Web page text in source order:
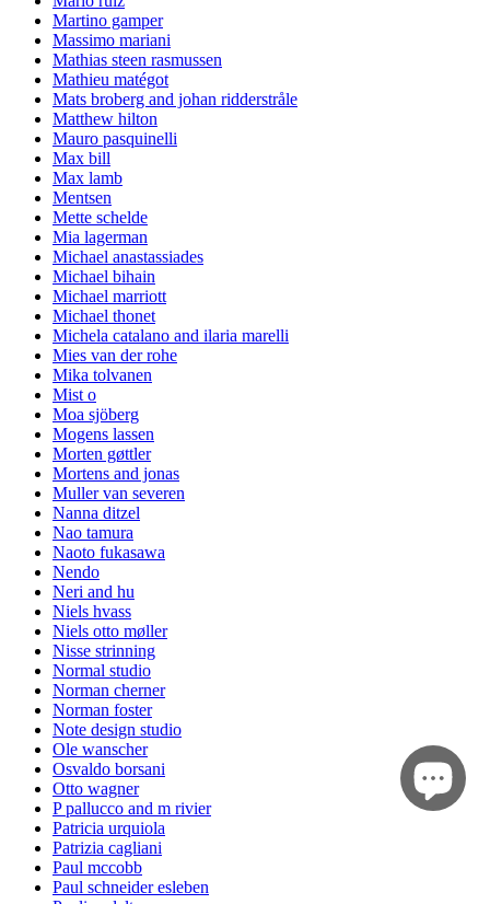
Martino gamper
Massimo mariani
Mathias steen rasmussen
Mathieu matégot
Mats broberg and johan ridderstråle
Matthew hilton
Mauro pasquinelli
Max bill
Max lamb
Mentsen
Mette schelde
Mia lagerman
Michael anastassiades
Michael bihain
Michael marriott
Michael thonet
Michela catalano and ilaria marelli
Mies van der rohe
Mika tolvanen
Mist o
Moa sjöberg
Mogens lassen
Morten gøttler
Mortens and jonas
Muller van severen
Nanna ditzel
Nao tamura
Naoto fukasawa
Nendo
Neri and hu
Niels hvass
Niels otto møller
Nisse strinning
Normal studio
Norman cherner
Norman foster
Note design studio
Ole wanscher
Osvaldo borsani
Otto wagner
P pallucco and m rivier
Patricia urquiola
Patrizia cagliani
Paul mccobb
Paul schneider esleben